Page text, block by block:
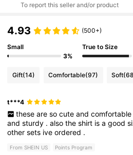
To report this seller and/or product
4.93 (500+)
Small
3%
True to Size
Gift(14) Comfortable(97) Soft
t***4
these are so cute and comfortable
andsturdy .alsotheshirt isagood
othersets iveordered .
From SHEIN US Points Program